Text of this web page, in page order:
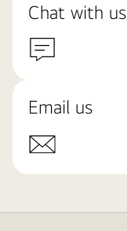
Chat with us
Email us